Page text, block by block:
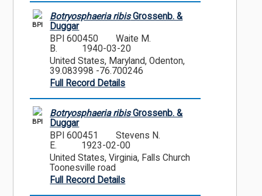
BPI
Botryosphaeria ribisGrossenb. &
Duggar
BPI 600450
Waite M.
B.
1940-03-20
United States, Maryland, Odenton,
39.083998 -76.700246
Full Record Details
BPI
Botryosphaeria ribisGrossenb. &
Duggar
BPI 600451
Stevens N.
E.
1923-02-00
United States, Virginia, Falls Church
Toonesville road
Full Record Details